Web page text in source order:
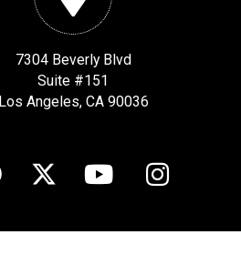
7304 Beverly Blvd
Suite #151
Los Angeles, CA 90036